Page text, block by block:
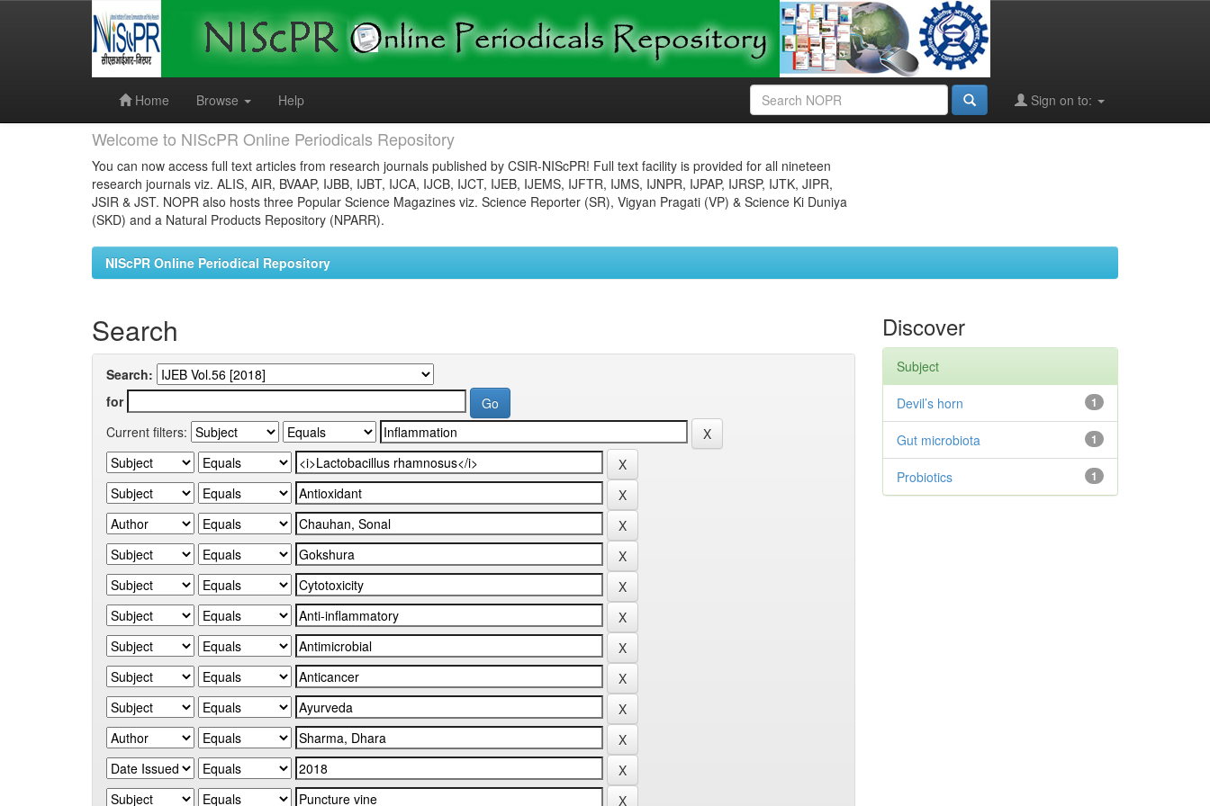
Home
Browse Help Sign on to:
Welcome to NIScPR Online Periodicals Repository
You can now access full text articles from research journals published by CSIR-NIScPR! Full text facility is provided for all nineteen
research journals viz. ALIS, AIR, BVAAP, IJBB, IJBT, IJCA, IJCB, IJCT, IJEB, IJEMS, IJFTR, IJMS, IJNPR, IJPAP, IJRSP, IJTK, JIPR,
JSIR & JST. NOPR also hosts three Popular Science Magazines viz. Science Reporter (SR), Vigyan Pragati (VP) & Science Ki Duniya
(SKD) and a Natural Products Repository (NPARR).
NIScPR Online Periodical Repository
Search
Search:
for
Current filters:
Discover
Subject
1
Devil’s horn
1
Gut microbiota
1
Probiotics